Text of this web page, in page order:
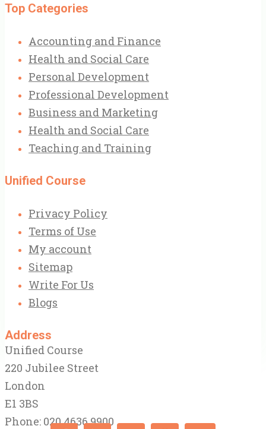
Top Categories
Accounting and Finance
Health and Social Care
Personal Development
Professional Development
Business and Marketing
Health and Social Care
Teaching and Training
Unified Course
Privacy Policy
Terms of Use
My account
Sitemap
Write For Us
Blogs
Address
Unified Course
220 Jubilee Street
London
E1 3BS
Phone: 020 4636 9900